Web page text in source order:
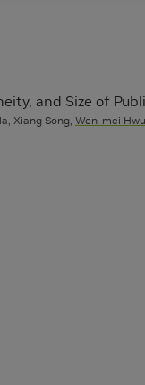
and Size of
Xiang Song, Wen-mei Hwu